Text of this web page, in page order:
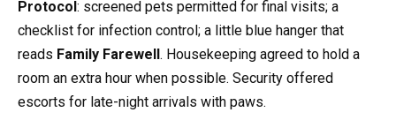
Protocol: screened pets permitted for final visits; a
checklist for infection control; a little blue hanger that
reads Family Farewell. Housekeeping agreed to hold a
room an extra hour when possible. Security offered
escorts for late-night arrivals with paws.